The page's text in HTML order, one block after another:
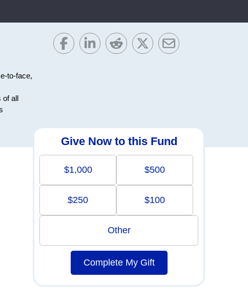
to-face,
of all
Give Now to this Fund
$1,000 $500
$250 $100
Other
Complete My Gift